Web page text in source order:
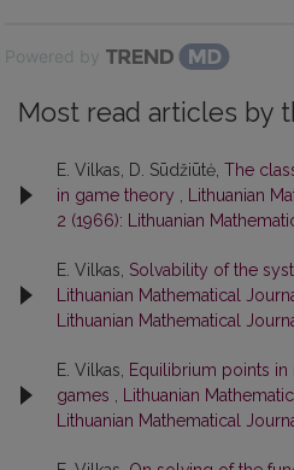
Powered by
Most read articles by
E. Vilkas, D. Sūdžiūtė, The
in game theory
Lithuanian
2 (1966): Lithuanian
E. Vilkas, Solvability of the
Lithuanian Mathematical
Lithuanian Mathematical
E. Vilkas,
Equilibrium points
games
Lithuanian
Lithuanian Mathematical